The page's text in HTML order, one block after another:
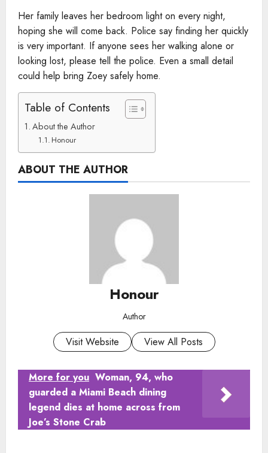
Her family leaves her bedroom light on every night,
hoping she will come back. Police say finding her quickly
is very important. If anyone sees her walking alone or
looking lost, please tell the police. Even a small detail
could help bring Zoey safely home.
Table of Contents
About the Author
Honour
ABOUT THE AUTHOR
Honour
Author
Visit Website View All Posts
More for you Woman, 94, who
guarded a Miami Beach dining
legend dies at home across from
Joe’s Stone Crab